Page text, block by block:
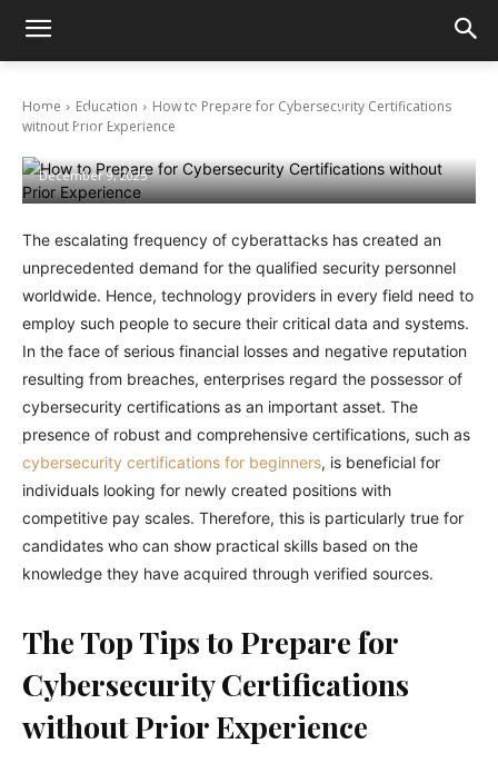
Home Education
How to Prepare for Cybersecurity Certifications
without Prior Experience
How to Prepare for Cybersecurity
Certifications without Prior Experience
December 9, 2025
The escalating frequency of cyberattacks has created an
unprecedented demand for the qualified security personnel
worldwide. Hence, technology providers in every field need to
employ such people to secure their critical data and systems.
In the face of serious financial losses and negative reputation
resulting from breaches, enterprises regard the possessor of
cybersecurity certifications as an important asset. The
presence of robust and comprehensive certifications, such as
cybersecurity certifications for beginners, is beneficial for
individuals looking for newly created positions with
competitive pay scales. Therefore, this is particularly true for
candidates who can show practical skills based on the
knowledge they have acquired through verified sources.
The Top Tips to Prepare for
Cybersecurity Certifications
without Prior Experience